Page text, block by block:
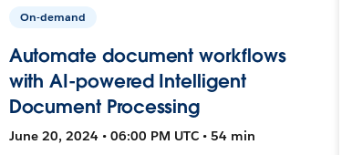
On-demand
Automate document workflows
with AI-powered Intelligent
Document Processing
June 20, 2024 • 06:00 PM UTC • 54 min